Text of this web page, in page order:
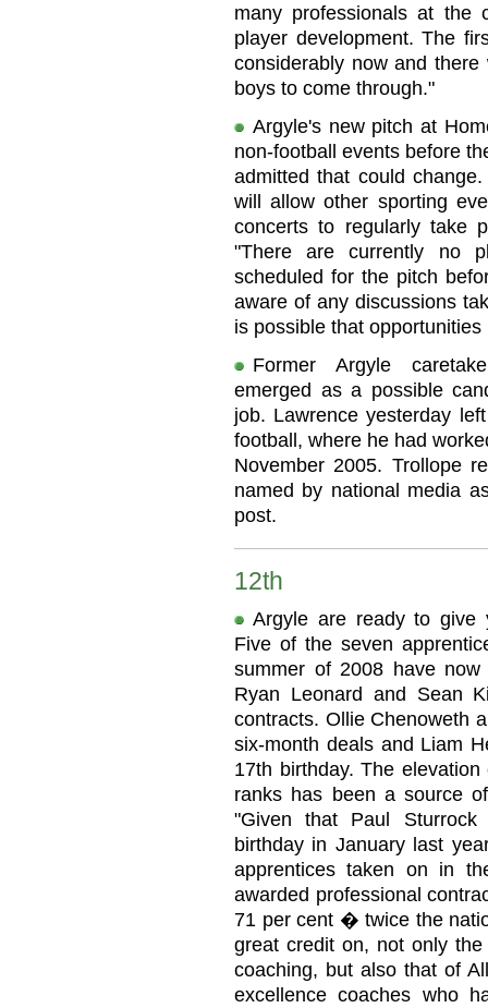
many professionals at
player development. The
considerably now and
boys to come through."
Argyle's new pitch at
non-football events before
admitted that could
will allow other sporting
concerts to regularly take
"There are currently no
scheduled for the pitch
aware of any discussions
is possible that
Former Argyle
emerged as a possible
job. Lawrence yesterday
football, where he had
November 2005. Trollope
named by national media
post.
12th
Argyle are ready to give
Five of the seven
summer of 2008 have now
Ryan Leonard and Sean
contracts. Ollie Chenoweth
six-month deals and Liam
17th birthday. The
ranks has been a source
"Given that Paul
birthday in January last
apprentices taken on in
awarded professional
71 per cent � twice the
great credit on, not only
coaching, but also that of
excellence coaches who